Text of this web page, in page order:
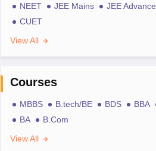
NEET JEE Mains JEE Advance
CUET
View All
Courses
MBBS B.tech/BE BDS BBA
BA
B.Com
View All